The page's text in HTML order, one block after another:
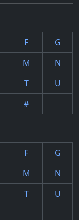
F
G
M
N
T
U
#
F
G
M
N
T
U